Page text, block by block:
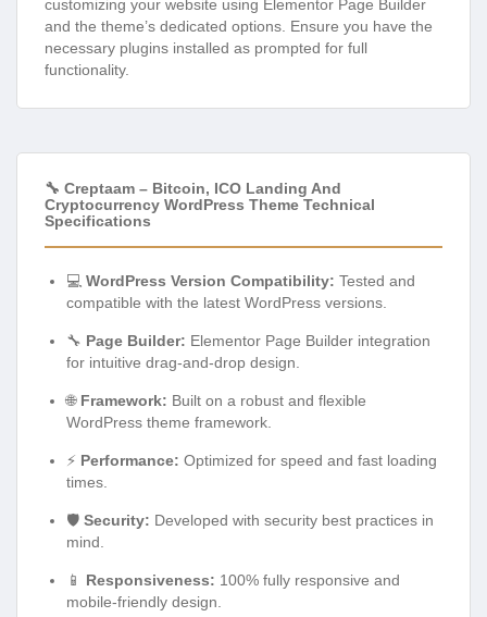
customizing your website using Elementor Page Builder
and the theme’s dedicated options. Ensure you have the
necessary plugins installed as prompted for full
functionality.
🔧 Creptaam – Bitcoin, ICO Landing And
Cryptocurrency WordPress Theme Technical
Specifications
💻 WordPress Version Compatibility: Tested and
compatible with the latest WordPress versions.
🔧 Page Builder: Elementor Page Builder integration
for intuitive drag-and-drop design.
🌐 Framework: Built on a robust and flexible
WordPress theme framework.
⚡ Performance: Optimized for speed and fast loading
times.
🛡️ Security: Developed with security best practices in
mind.
📱 Responsiveness: 100% fully responsive and
mobile-friendly design.